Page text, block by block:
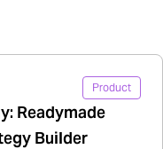
Product
Readymade
Builder